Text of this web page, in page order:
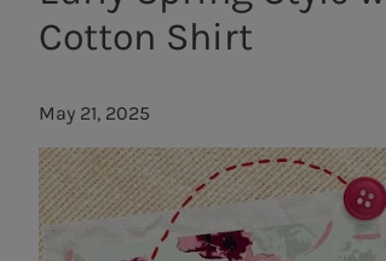
Cotton Shirt
May 21, 2025